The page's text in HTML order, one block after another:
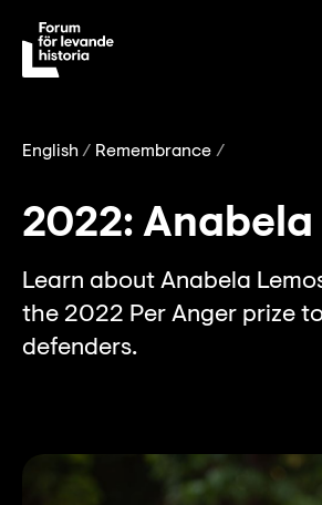
English Remembrance
2022: Anabela
Learn about Anabela
the 2022 Per Anger prize
defenders.